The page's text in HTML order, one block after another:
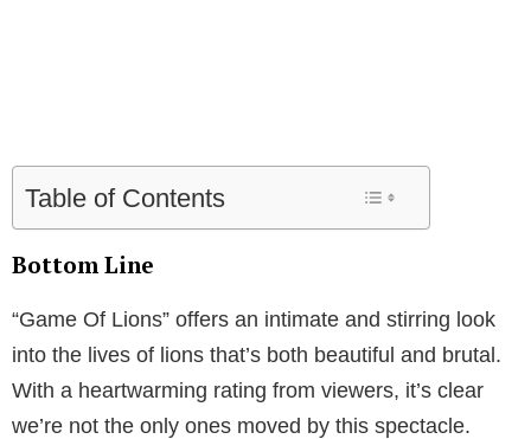
Table of Contents
Bottom Line
“Game Of Lions” offers an intimate and stirring look
into the lives of lions that’s both beautiful and brutal.
With a heartwarming rating from viewers, it’s clear
we’re not the only ones moved by this spectacle.